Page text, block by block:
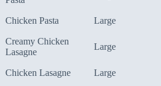
Chicken Pasta Large
Creamy Chicken
Lasagne
Large
Chicken Lasagne Large